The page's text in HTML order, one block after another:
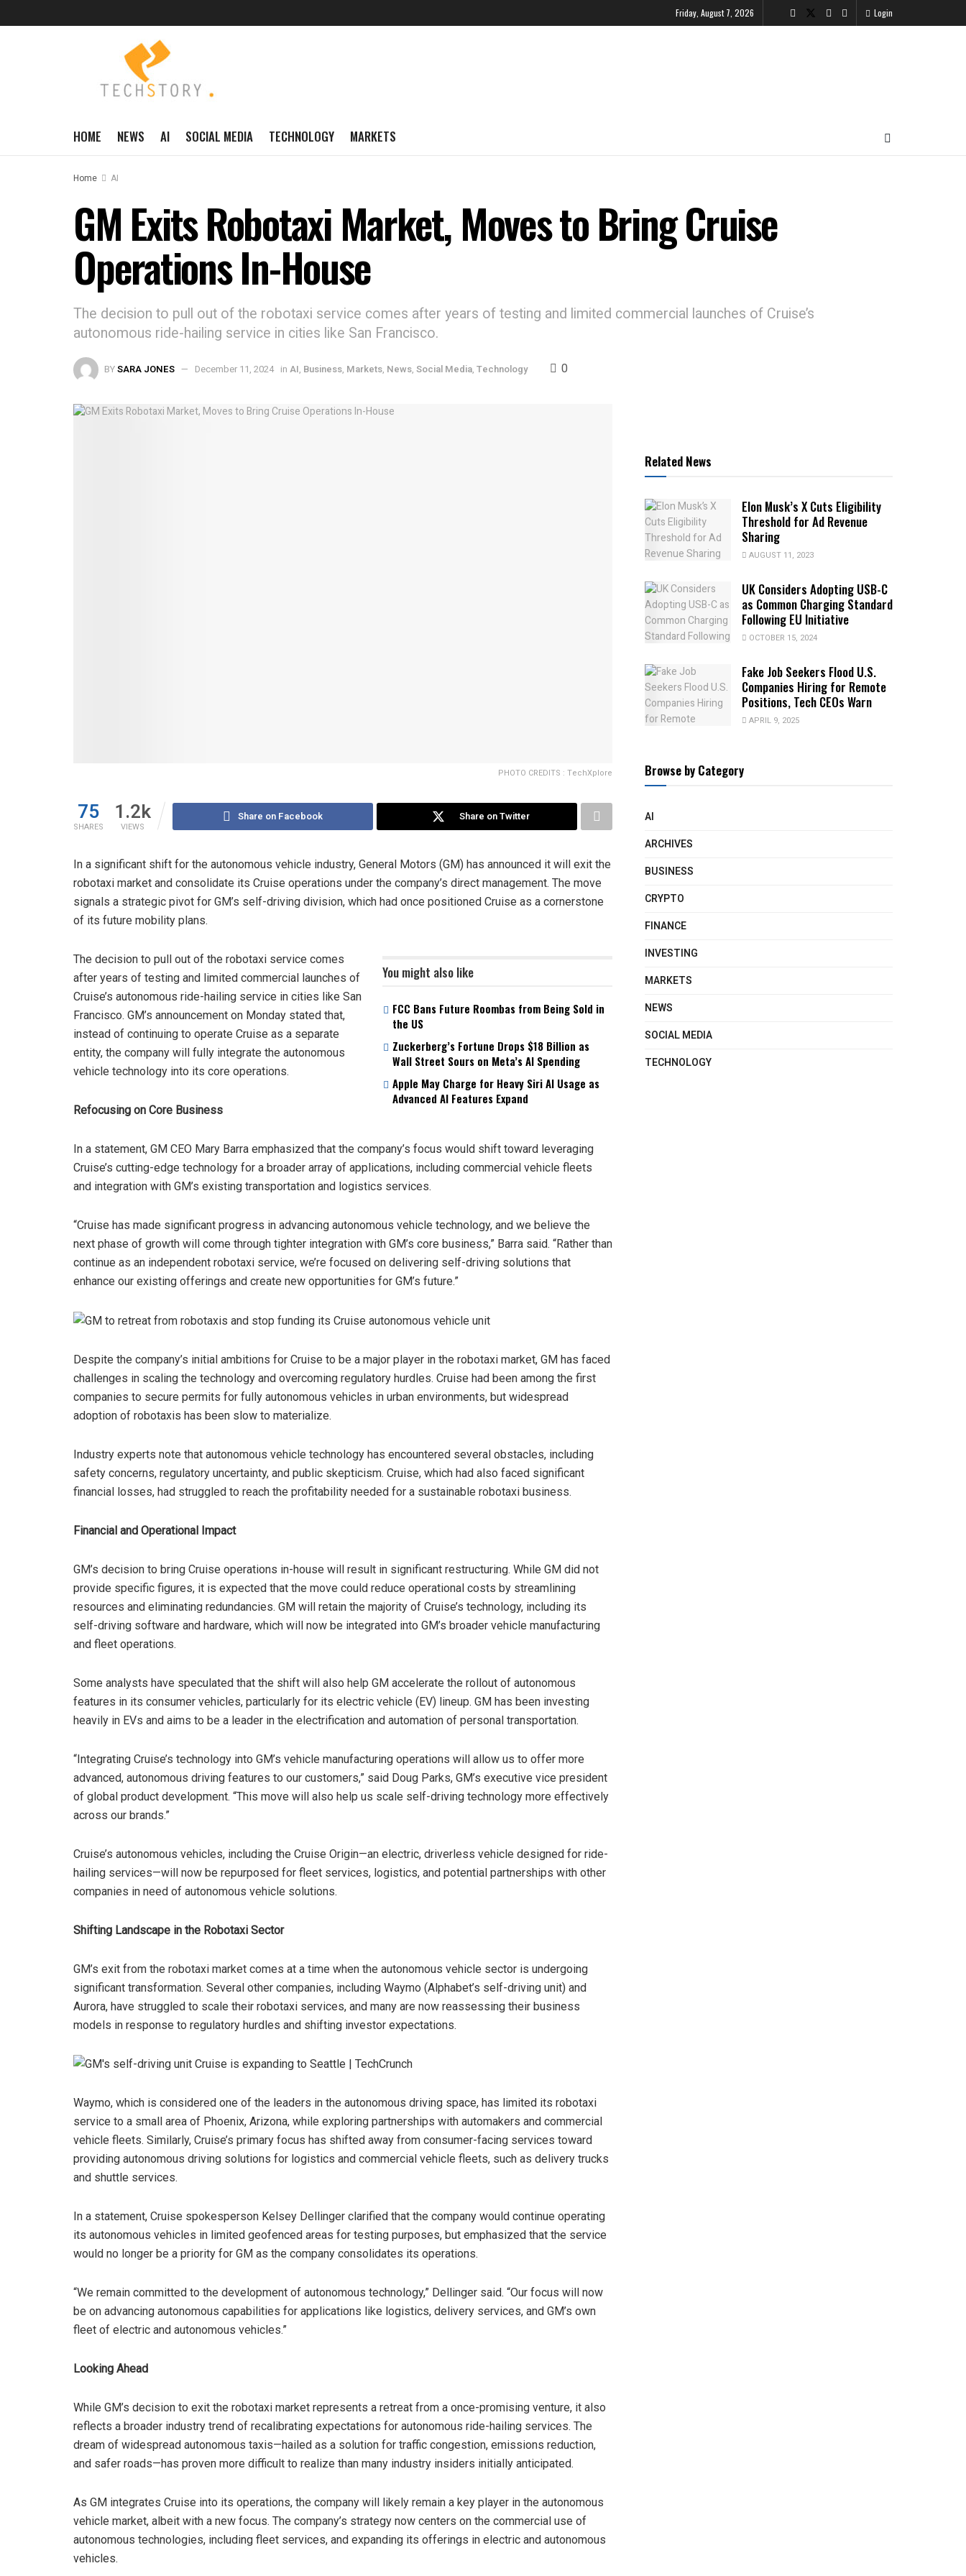
Friday, August 7, 2026 Login
HOME NEWS AI SOCIAL MEDIA TECHNOLOGY MARKETS
Home AI
GM Exits Robotaxi Market, Moves to Bring Cruise
Operations In-House
The decision to pull out of the robotaxi service comes after years of testing and limited commercial launches of Cruise’s
autonomous ride-hailing service in cities like San Francisco.
BYSARA JONES December 11, 2024 in AI, Business, Markets, News, Social Media, Technology 0
PHOTO CREDITS : TechXplore
75
SHARES
1.2k
VIEWS
Share on Facebook Share on Twitter
In a significant shift for the autonomous vehicle industry, General Motors (GM) has announced it will exit the
robotaxi market and consolidate its Cruise operations under the company’s direct management. The move
signals a strategic pivot for GM’s self-driving division, which had once positioned Cruise as a cornerstone
of its future mobility plans.
You might also like
FCC Bans Future Roombas from Being Sold in
the US
Zuckerberg’s Fortune Drops $18 Billion as
Wall Street Sours on Meta’s AI Spending
Apple May Charge for Heavy Siri AI Usage as
Advanced AI Features Expand
The decision to pull out of the robotaxi service comes
after years of testing and limited commercial launches of
Cruise’s autonomous ride-hailing service in cities like San
Francisco. GM’s announcement on Monday stated that,
instead of continuing to operate Cruise as a separate
entity, the company will fully integrate the autonomous
vehicle technology into its core operations.
Refocusing on Core Business
In a statement, GM CEO Mary Barra emphasized that the company’s focus would shift toward leveraging
Cruise’s cutting-edge technology for a broader array of applications, including commercial vehicle fleets
and integration with GM’s existing transportation and logistics services.
“Cruise has made significant progress in advancing autonomous vehicle technology, and we believe the
next phase of growth will come through tighter integration with GM’s core business,” Barra said. “Rather than
continue as an independent robotaxi service, we’re focused on delivering self-driving solutions that
enhance our existing offerings and create new opportunities for GM’s future.”
Despite the company’s initial ambitions for Cruise to be a major player in the robotaxi market, GM has faced
challenges in scaling the technology and overcoming regulatory hurdles. Cruise had been among the first
companies to secure permits for fully autonomous vehicles in urban environments, but widespread
adoption of robotaxis has been slow to materialize.
Industry experts note that autonomous vehicle technology has encountered several obstacles, including
safety concerns, regulatory uncertainty, and public skepticism. Cruise, which had also faced significant
financial losses, had struggled to reach the profitability needed for a sustainable robotaxi business.
Financial and Operational Impact
GM’s decision to bring Cruise operations in-house will result in significant restructuring. While GM did not
provide specific figures, it is expected that the move could reduce operational costs by streamlining
resources and eliminating redundancies. GM will retain the majority of Cruise’s technology, including its
self-driving software and hardware, which will now be integrated into GM’s broader vehicle manufacturing
and fleet operations.
Some analysts have speculated that the shift will also help GM accelerate the rollout of autonomous
features in its consumer vehicles, particularly for its electric vehicle (EV) lineup. GM has been investing
heavily in EVs and aims to be a leader in the electrification and automation of personal transportation.
“Integrating Cruise’s technology into GM’s vehicle manufacturing operations will allow us to offer more
advanced, autonomous driving features to our customers,” said Doug Parks, GM’s executive vice president
of global product development. “This move will also help us scale self-driving technology more effectively
across our brands.”
Cruise’s autonomous vehicles, including the Cruise Origin—an electric, driverless vehicle designed for ride-
hailing services—will now be repurposed for fleet services, logistics, and potential partnerships with other
companies in need of autonomous vehicle solutions.
Shifting Landscape in the Robotaxi Sector
GM’s exit from the robotaxi market comes at a time when the autonomous vehicle sector is undergoing
significant transformation. Several other companies, including Waymo (Alphabet’s self-driving unit) and
Aurora, have struggled to scale their robotaxi services, and many are now reassessing their business
models in response to regulatory hurdles and shifting investor expectations.
Waymo, which is considered one of the leaders in the autonomous driving space, has limited its robotaxi
service to a small area of Phoenix, Arizona, while exploring partnerships with automakers and commercial
vehicle fleets. Similarly, Cruise’s primary focus has shifted away from consumer-facing services toward
providing autonomous driving solutions for logistics and commercial vehicle fleets, such as delivery trucks
and shuttle services.
In a statement, Cruise spokesperson Kelsey Dellinger clarified that the company would continue operating
its autonomous vehicles in limited geofenced areas for testing purposes, but emphasized that the service
would no longer be a priority for GM as the company consolidates its operations.
“We remain committed to the development of autonomous technology,” Dellinger said. “Our focus will now
be on advancing autonomous capabilities for applications like logistics, delivery services, and GM’s own
fleet of electric and autonomous vehicles.”
Looking Ahead
While GM’s decision to exit the robotaxi market represents a retreat from a once-promising venture, it also
reflects a broader industry trend of recalibrating expectations for autonomous ride-hailing services. The
dream of widespread autonomous taxis—hailed as a solution for traffic congestion, emissions reduction,
and safer roads—has proven more difficult to realize than many industry insiders initially anticipated.
As GM integrates Cruise into its operations, the company will likely remain a key player in the autonomous
vehicle market, albeit with a new focus. The company’s strategy now centers on the commercial use of
autonomous technologies, including fleet services, and expanding its offerings in electric and autonomous
vehicles.
Related News
Elon Musk’s X Cuts Eligibility
Threshold for Ad Revenue
Sharing
AUGUST 11, 2023
UK Considers Adopting USB-C
as Common Charging Standard
Following EU Initiative
OCTOBER 15, 2024
Fake Job Seekers Flood U.S.
Companies Hiring for Remote
Positions, Tech CEOs Warn
APRIL 9, 2025
Browse by Category
AI
ARCHIVES
BUSINESS
CRYPTO
FINANCE
INVESTING
MARKETS
NEWS
SOCIAL MEDIA
TECHNOLOGY